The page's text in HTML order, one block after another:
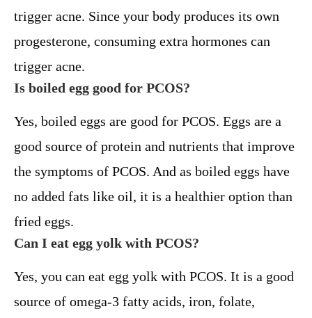
trigger acne. Since your body produces its own
progesterone, consuming extra hormones can
trigger acne.
Is boiled egg good for PCOS?
Yes, boiled eggs are good for PCOS. Eggs are a
good source of protein and nutrients that improve
the symptoms of PCOS. And as boiled eggs have
no added fats like oil, it is a healthier option than
fried eggs.
Can I eat egg yolk with PCOS?
Yes, you can eat egg yolk with PCOS. It is a good
source of omega-3 fatty acids, iron, folate,